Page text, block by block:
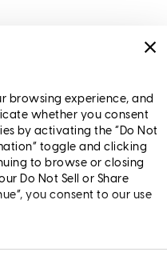
browsing experience, and
whether you consent
by activating the “Do Not
toggle and clicking
to browse or closing
Do Not Sell or Share
you consent to our use